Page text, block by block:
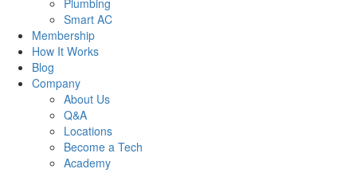
Plumbing
Smart AC
Membership
How It Works
Blog
Company
About Us
Q&A
Locations
Become a Tech
Academy